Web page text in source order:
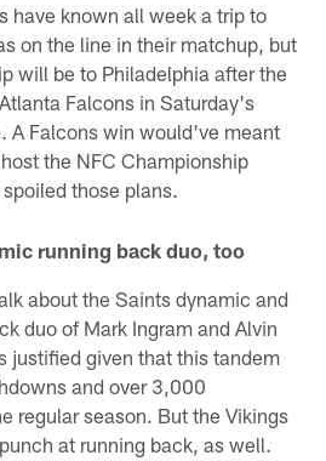
have known all week a trip to
on the line in their matchup, but
will be to Philadelphia after the
Falcons in Saturday's
A Falcons win would've meant
the NFC Championship
those plans.
running back duo, too
about the Saints dynamic and
duo of Mark Ingram and Alvin
justified given that this tandem
and over 3,000
regular season. But the Vikings
at running back, as well.